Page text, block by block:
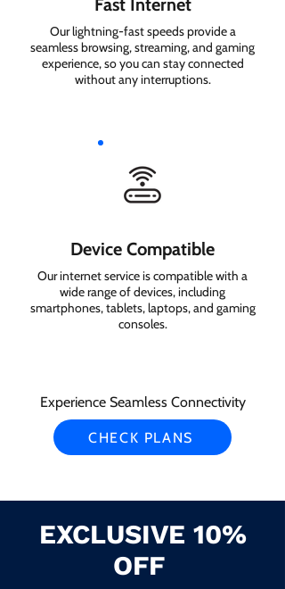
Fast Internet
Our lightning-fast speeds provide a
seamless browsing, streaming, and gaming
experience, so you can stay connected
without any interruptions.
Device Compatible
Our internet service is compatible with a
wide range of devices, including
smartphones, tablets, laptops, and gaming
consoles.
Experience Seamless Connectivity
CHECK PLANS
EXCLUSIVE 10%
OFF